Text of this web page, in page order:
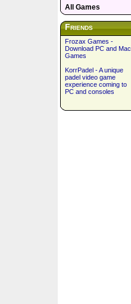
All Games
Friends
Frozax Games -
Download PC and Mac
Games
KorrPadel - A unique
padel video game
experience coming to
PC and consoles